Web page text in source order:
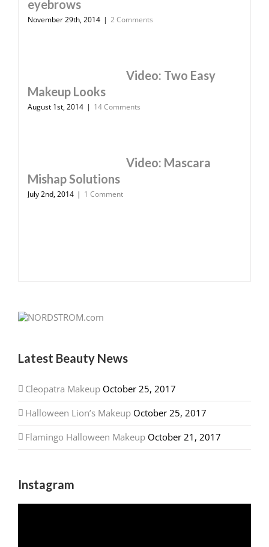
eyebrows
November 29th, 2014 | 2 Comments
Video: Two Easy
Makeup Looks
August 1st, 2014 | 14 Comments
Video: Mascara
Mishap Solutions
July 2nd, 2014 | 1 Comment
Latest Beauty News
Cleopatra Makeup October 25, 2017
Halloween Lion’s Makeup October 25, 2017
Flamingo Halloween Makeup October 21, 2017
Instagram